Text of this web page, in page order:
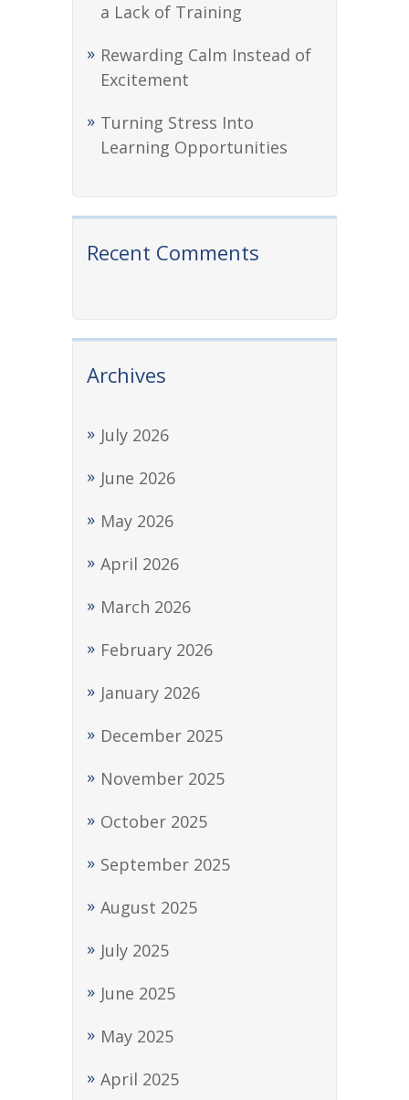
a Lack of Training
Rewarding Calm Instead of
Excitement
Turning Stress Into
Learning Opportunities
Recent Comments
Archives
July 2026
June 2026
May 2026
April 2026
March 2026
February 2026
January 2026
December 2025
November 2025
October 2025
September 2025
August 2025
July 2025
June 2025
May 2025
April 2025